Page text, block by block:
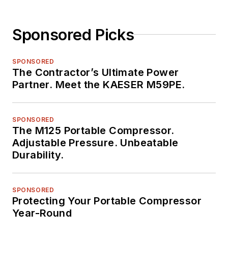
Sponsored Picks
SPONSORED
The Contractor’s Ultimate Power
Partner. Meet the KAESER M59PE.
SPONSORED
The M125 Portable Compressor.
Adjustable Pressure. Unbeatable
Durability.
SPONSORED
Protecting Your Portable Compressor
Year-Round